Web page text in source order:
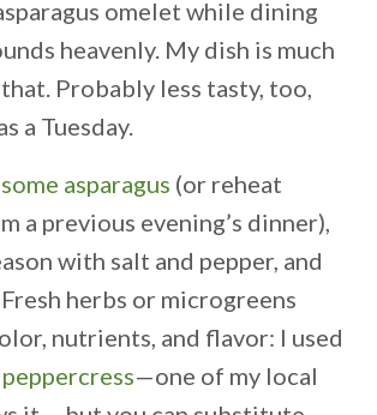
omelet while dining
heavenly. My dish is much
Probably less tasty, too,
a Tuesday.
asparagus (or reheat
a previous evening’s dinner),
with salt and pepper, and
herbs or microgreens
nutrients, and flavor: I used
—one of my local